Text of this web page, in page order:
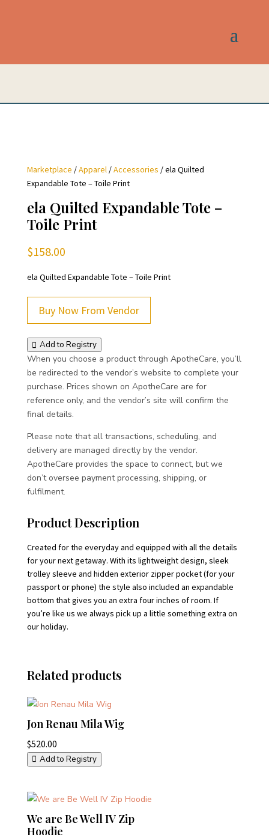
Marketplace /Apparel/Accessories / ela Quilted
Expandable Tote – Toile Print
ela Quilted Expandable Tote –
Toile Print
$158.00
ela Quilted Expandable Tote – Toile Print
Buy Now From Vendor
Add to Registry
When you choose a product through ApotheCare, you’ll
be redirected to the vendor’s website to complete your
purchase. Prices shown on ApotheCare are for
reference only, and the vendor’s site will confirm the
final details.
Please note that all transactions, scheduling, and
delivery are managed directly by the vendor.
ApotheCare provides the space to connect, but we
don’t oversee payment processing, shipping, or
fulfilment.
Product Description
Created for the everyday and equipped with all the details
for your next getaway. With its lightweight design, sleek
trolley sleeve and hidden exterior zipper pocket (for your
passport or phone) the style also included an expandable
bottom that gives you an extra four inches of room. If
you’re like us we always pick up a little something extra on
our holiday.
Related products
Jon Renau Mila Wig
$520.00
Add to Registry
We are Be Well IV Zip
Hoodie